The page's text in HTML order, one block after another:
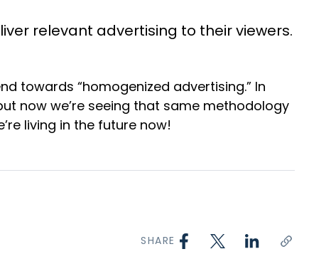
relevant advertising to their viewers.
towards “homogenized advertising.” In
now we’re seeing that same methodology
living in the future now!
SHARE